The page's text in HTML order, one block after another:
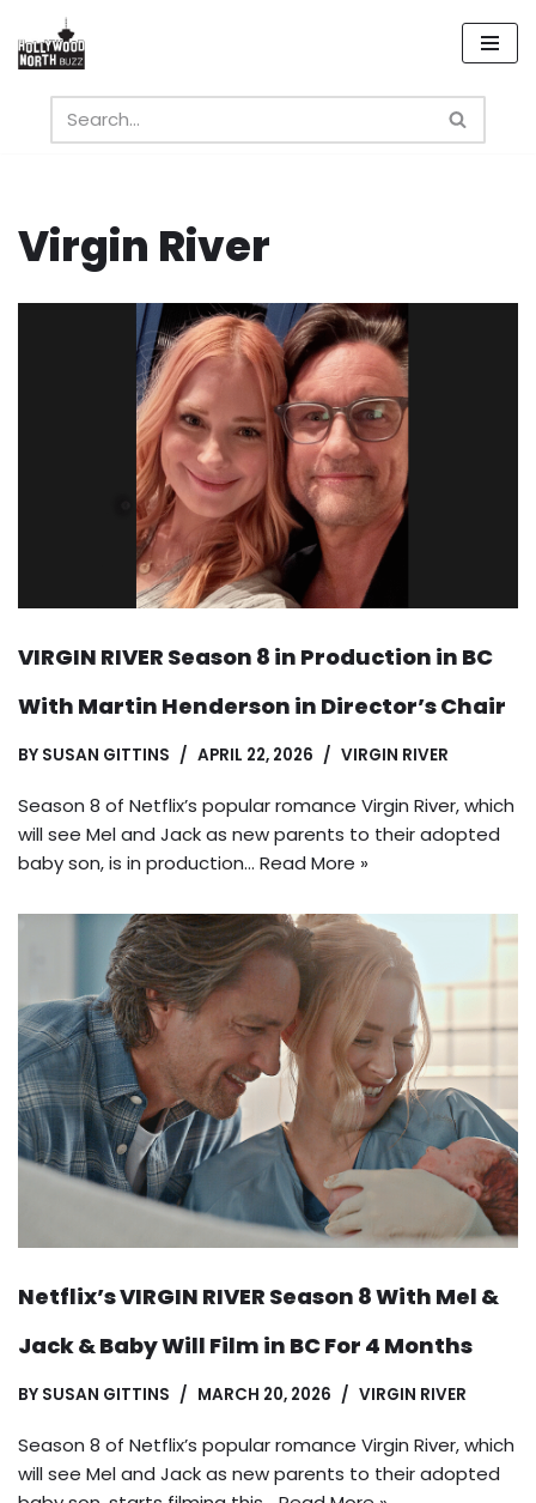
Skip
content
Virgin River
VIRGIN RIVER Season 8 in Production in BC
With Martin Henderson in Director’s Chair
BY SUSAN GITTINS APRIL 22, 2026 VIRGIN RIVER
Season 8 of Netflix’s popular romance Virgin River, which
will see Mel and Jack as new parents to their adopted
baby son, is in production… Read More »
Netflix’s VIRGIN RIVER Season 8 With Mel &
Jack & Baby Will Film in BC For 4 Months
BY SUSAN GITTINS MARCH 20, 2026 VIRGIN RIVER
Season 8 of Netflix’s popular romance Virgin River, which
will see Mel and Jack as new parents to their adopted